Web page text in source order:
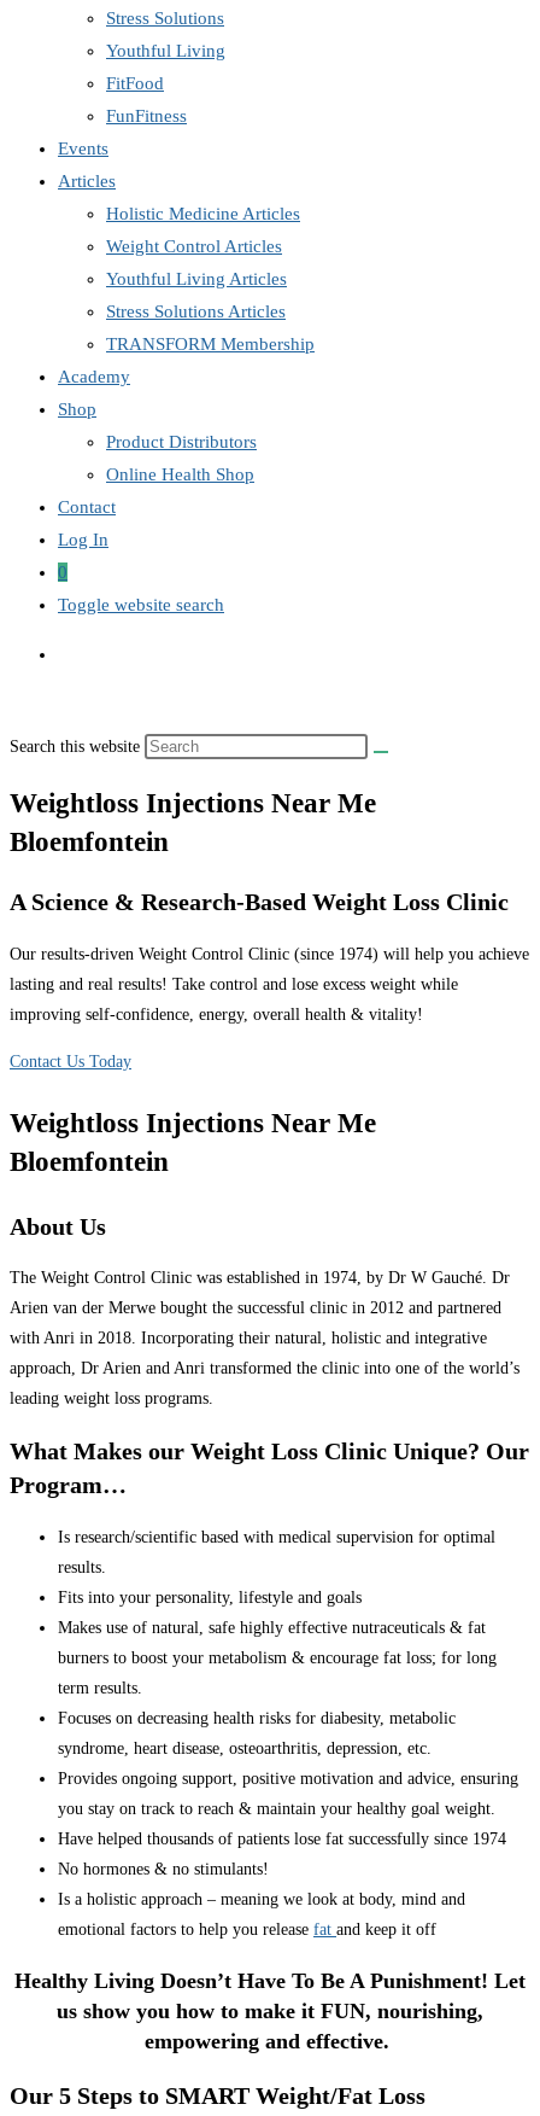
Stress Solutions
Youthful Living
FitFood
FunFitness
Events
Articles
Holistic Medicine Articles
Weight Control Articles
Youthful Living Articles
Stress Solutions Articles
TRANSFORM Membership
Academy
Shop
Product Distributors
Online Health Shop
Contact
Log In
0
Toggle website search
Search this website
Weightloss Injections Near Me
Bloemfontein
A Science & Research-Based Weight Loss Clinic
Our results-driven Weight Control Clinic (since 1974) will help you achieve
lasting and real results! Take control and lose excess weight while
improving self-confidence, energy, overall health & vitality!
Contact Us Today
Weightloss Injections Near Me
Bloemfontein
About Us
The Weight Control Clinic was established in 1974, by Dr W Gauché. Dr
Arien van der Merwe bought the successful clinic in 2012 and partnered
with Anri in 2018. Incorporating their natural, holistic and integrative
approach, Dr Arien and Anri transformed the clinic into one of the world’s
leading weight loss programs.
What Makes our Weight Loss Clinic Unique? Our
Program…
Is research/scientific based with medical supervision for optimal
results.
Fits into your personality, lifestyle and goals
Makes use of natural, safe highly effective nutraceuticals & fat
burners to boost your metabolism & encourage fat loss; for long
term results.
Focuses on decreasing health risks for diabesity, metabolic
syndrome, heart disease, osteoarthritis, depression, etc.
Provides ongoing support, positive motivation and advice, ensuring
you stay on track to reach & maintain your healthy goal weight.
Have helped thousands of patients lose fat successfully since 1974
No hormones & no stimulants!
Is a holistic approach – meaning we look at body, mind and
emotional factors to help you release fat and keep it off
Healthy Living Doesn’t Have To Be A Punishment! Let
us show you how to make it FUN, nourishing,
empowering and effective.
Our 5 Steps to SMART Weight/Fat Loss